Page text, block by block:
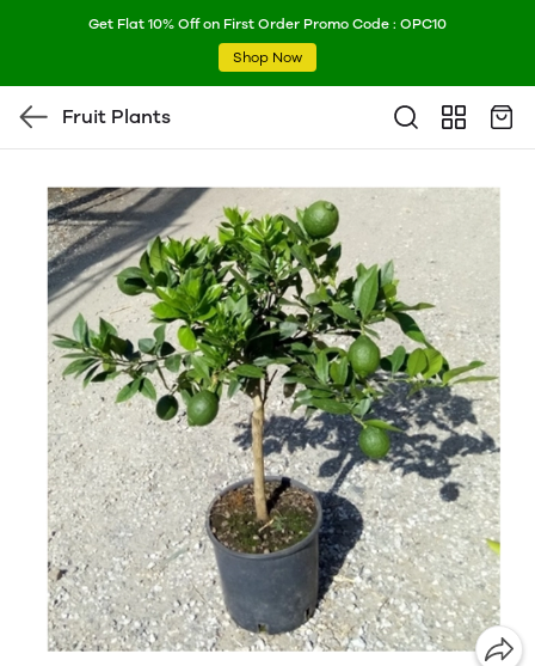
Get Flat 10% Off on First Order Promo Code : OPC10
Shop Now
Fruit Plants